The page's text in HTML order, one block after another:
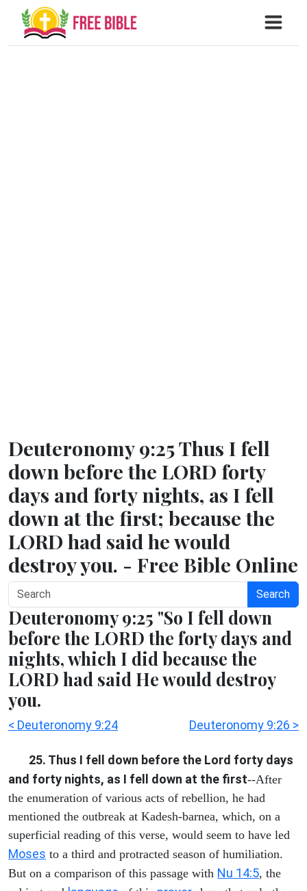
Deuteronomy 9:25 Thus I fell
down before the LORD forty
days and forty nights, as I fell
down at the first; because the
LORD had said he would
destroy you. - Free Bible Online
Search
Deuteronomy 9:25 "So I fell down
before the LORD the forty days and
nights, which I did because the
LORD had said He would destroy
you.
< Deuteronomy 9:24 Deuteronomy 9:26 >
25. Thus I fell down before the Lord forty days
and forty nights, as I fell down at the first--After
the enumeration of various acts of rebellion, he had
mentioned the outbreak at Kadesh-barnea, which, on a
superficial reading of this verse, would seem to have led
Moses to a third and protracted season of humiliation.
But on a comparison of this passage with Nu 14:5, the